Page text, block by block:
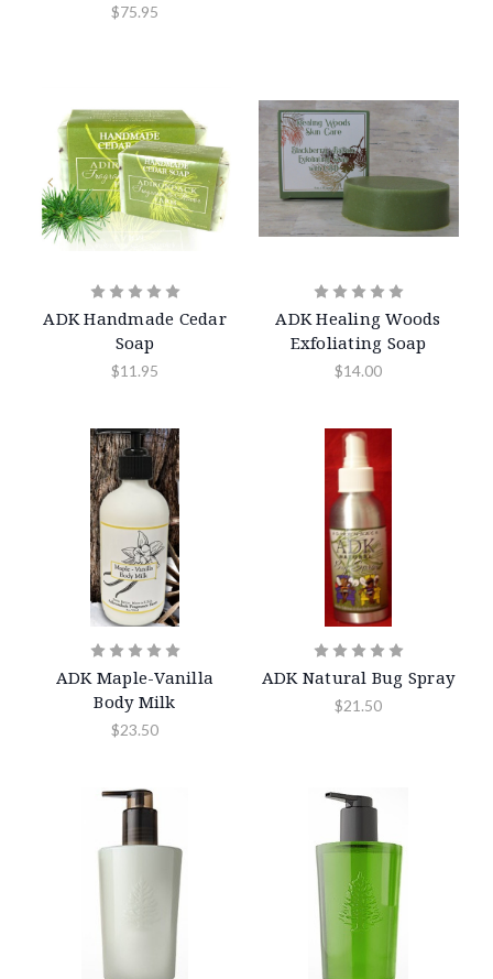
$75.95
ADK Handmade Cedar
Soap
$11.95
ADK Healing Woods
Exfoliating Soap
$14.00
ADK Maple-Vanilla
Body Milk
$23.50
ADK Natural Bug Spray
$21.50